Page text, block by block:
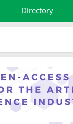
Directory